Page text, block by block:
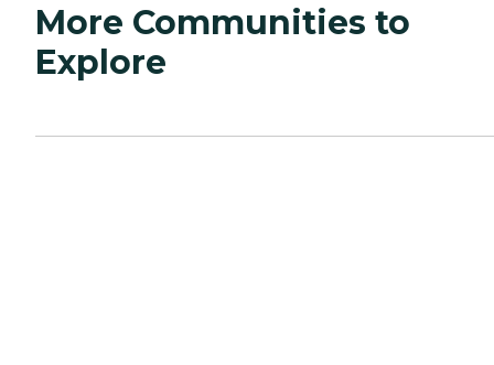
More Communities to
Explore